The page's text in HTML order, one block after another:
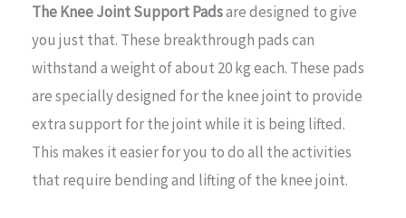
The Knee Joint Support Padsare designed to give
you just that. These breakthrough pads can
withstand a weight of about 20 kg each. These pads
are specially designed for the knee joint to provide
extra support for the joint while it is being lifted.
This makes it easier for you to do all the activities
that require bending and lifting of the knee joint.